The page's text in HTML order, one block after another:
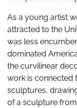
As a young artist
attracted to the
was less
dominated
the curvilinear
work is connected
sculptures,
of a sculpture